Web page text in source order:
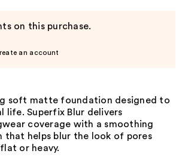
on this purchase.
an account
soft matte foundation designed to
life. Superfix Blur delivers
coverage with a smoothing
that helps blur the look of pores
or heavy.